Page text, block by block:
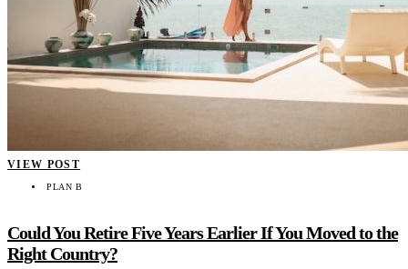
VIEW POST
PLAN B
Could You Retire Five Years Earlier If You Moved to the
Right Country?